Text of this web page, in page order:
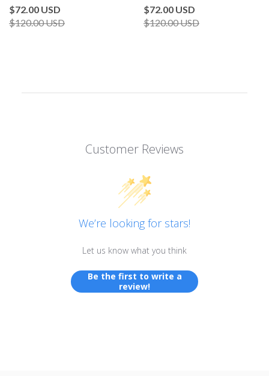
$72.00 USD
$120.00 USD
$72.00 USD
$120.00 USD
Customer Reviews
We’re looking for stars!
Let us know what you think
Be the first to write a
review!